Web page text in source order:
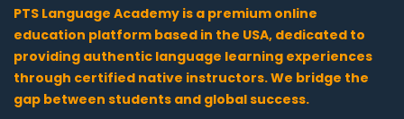
PTS Language Academy is a premium online
education platform based in the USA, dedicated to
providing authentic language learning experiences
through certified native instructors. We bridge the
gap between students and global success.